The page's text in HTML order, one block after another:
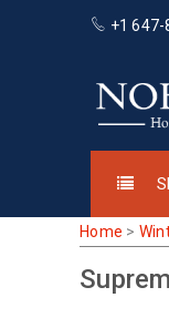
+1 647-
Home >